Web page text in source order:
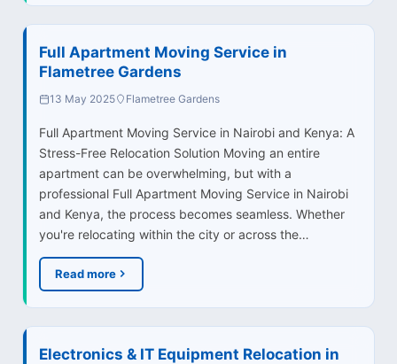
Full Apartment Moving Service in
Flametree Gardens
13 May 2025 Flametree Gardens
Full Apartment Moving Service in Nairobi and Kenya: A
Stress-Free Relocation Solution Moving an entire
apartment can be overwhelming, but with a
professional Full Apartment Moving Service in Nairobi
and Kenya, the process becomes seamless. Whether
you're relocating within the city or across the…
Read more
Electronics & IT Equipment Relocation in